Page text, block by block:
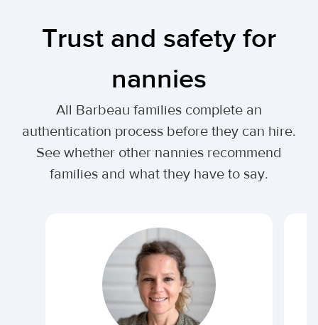
Trust and safety for
nannies
All Barbeau families complete an
authentication process before they can hire.
See whether other nannies recommend
families and what they have to say.